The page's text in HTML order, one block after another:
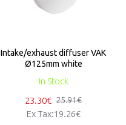
In Stock
Intake/exhaust diffuser VAK
Ø125mm white
23.30€ 25.91€
Ex Tax:19.26€